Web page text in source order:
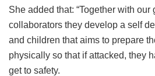
She added that: “Together with our
collaborators they develop a self
and children that aims to prepare
physically so that if attacked, they
get to safety.